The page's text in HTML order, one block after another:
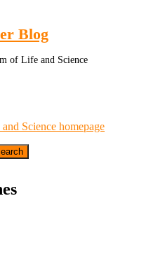
Blog
of Life and Science
Science homepage